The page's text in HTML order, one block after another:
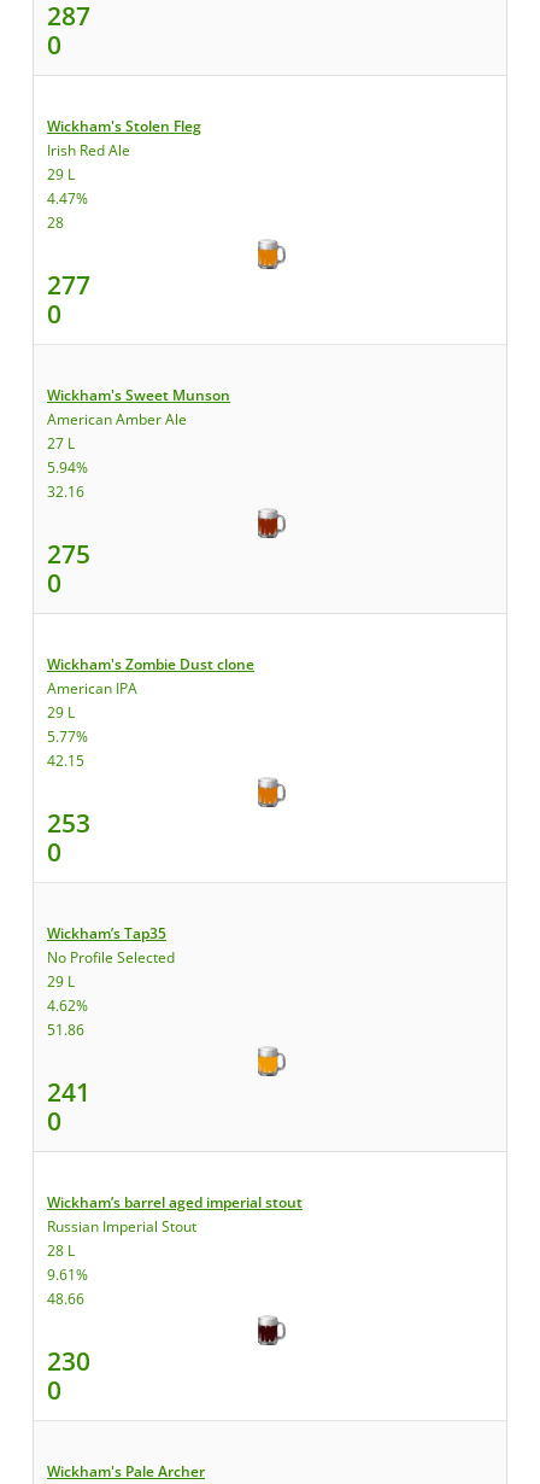
287
0
Wickham's Stolen Fleg
Irish Red Ale
29 L
4.47%
28
277
0
Wickham's Sweet Munson
American Amber Ale
27 L
5.94%
32.16
275
0
Wickham's Zombie Dust clone
American IPA
29 L
5.77%
42.15
253
0
Wickham’s Tap35
No Profile Selected
29 L
4.62%
51.86
241
0
Wickham’s barrel aged imperial stout
Russian Imperial Stout
28 L
9.61%
48.66
230
0
Wickham's Pale Archer